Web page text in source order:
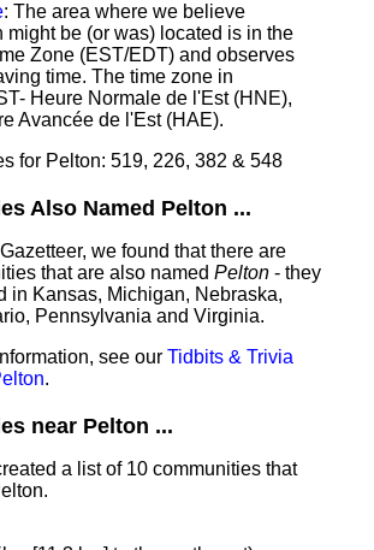
: The area where we believe
might be (or was) located is in the
Zone (EST/EDT) and observes
time. The time zone in
Heure Normale de l'Est (HNE),
Avancée de l'Est (HAE).
for Pelton: 519, 226, 382 & 548
Also Named Pelton ...
we found that there are
that are also named Pelton - they
in Kansas, Michigan, Nebraska,
Pennsylvania and Virginia.
see our Tidbits & Trivia
.
near Pelton ...
a list of 10 communities that